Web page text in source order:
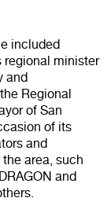
included
regional minister
and
Regional
of San
of its
and
area, such
and